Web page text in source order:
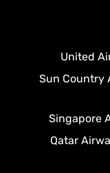
United
Sun Country
Singapore
Qatar